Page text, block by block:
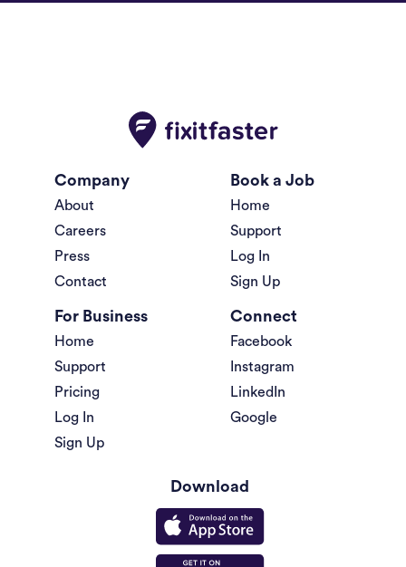
Company
About
Careers
Press
Contact
Book a Job
Home
Support
Log In
Sign Up
For Business
Home
Support
Pricing
Log In
Sign Up
Connect
Facebook
Instagram
LinkedIn
Google
Download